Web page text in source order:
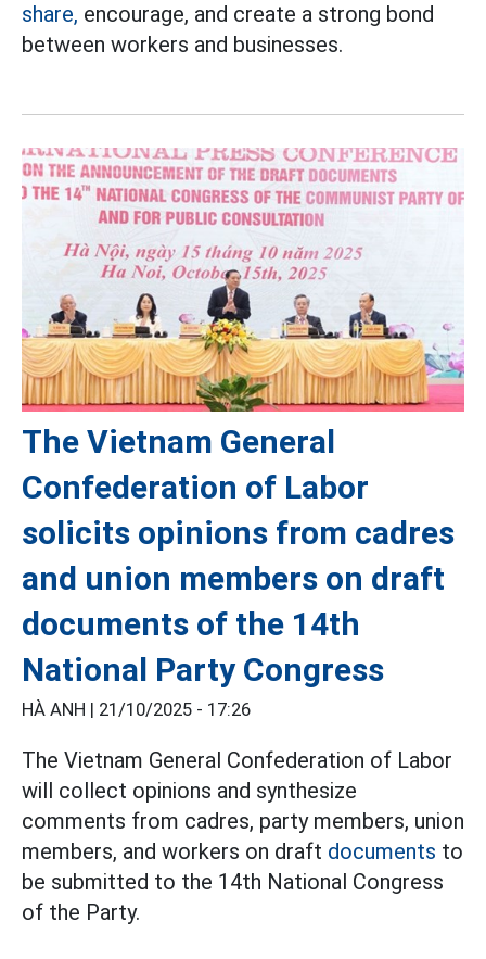
share, encourage, and create a strong bond
between workers and businesses.
The Vietnam General
Confederation of Labor
solicits opinions from cadres
and union members on draft
documents of the 14th
National Party Congress
HÀ ANH | 21/10/2025 - 17:26
The Vietnam General Confederation of Labor
will collect opinions and synthesize
comments from cadres, party members, union
members, and workers on draft documents to
be submitted to the 14th National Congress
of the Party.